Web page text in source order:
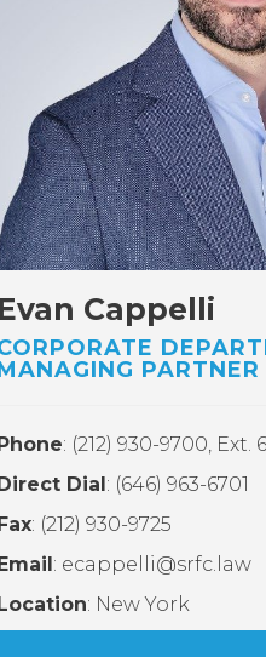
Evan Cappelli
PARTNER
: (212) 930-9700, Ext.
Dial: (646) 963-6701
: (212) 930-9725
: ecappelli@srfc.law
: New York